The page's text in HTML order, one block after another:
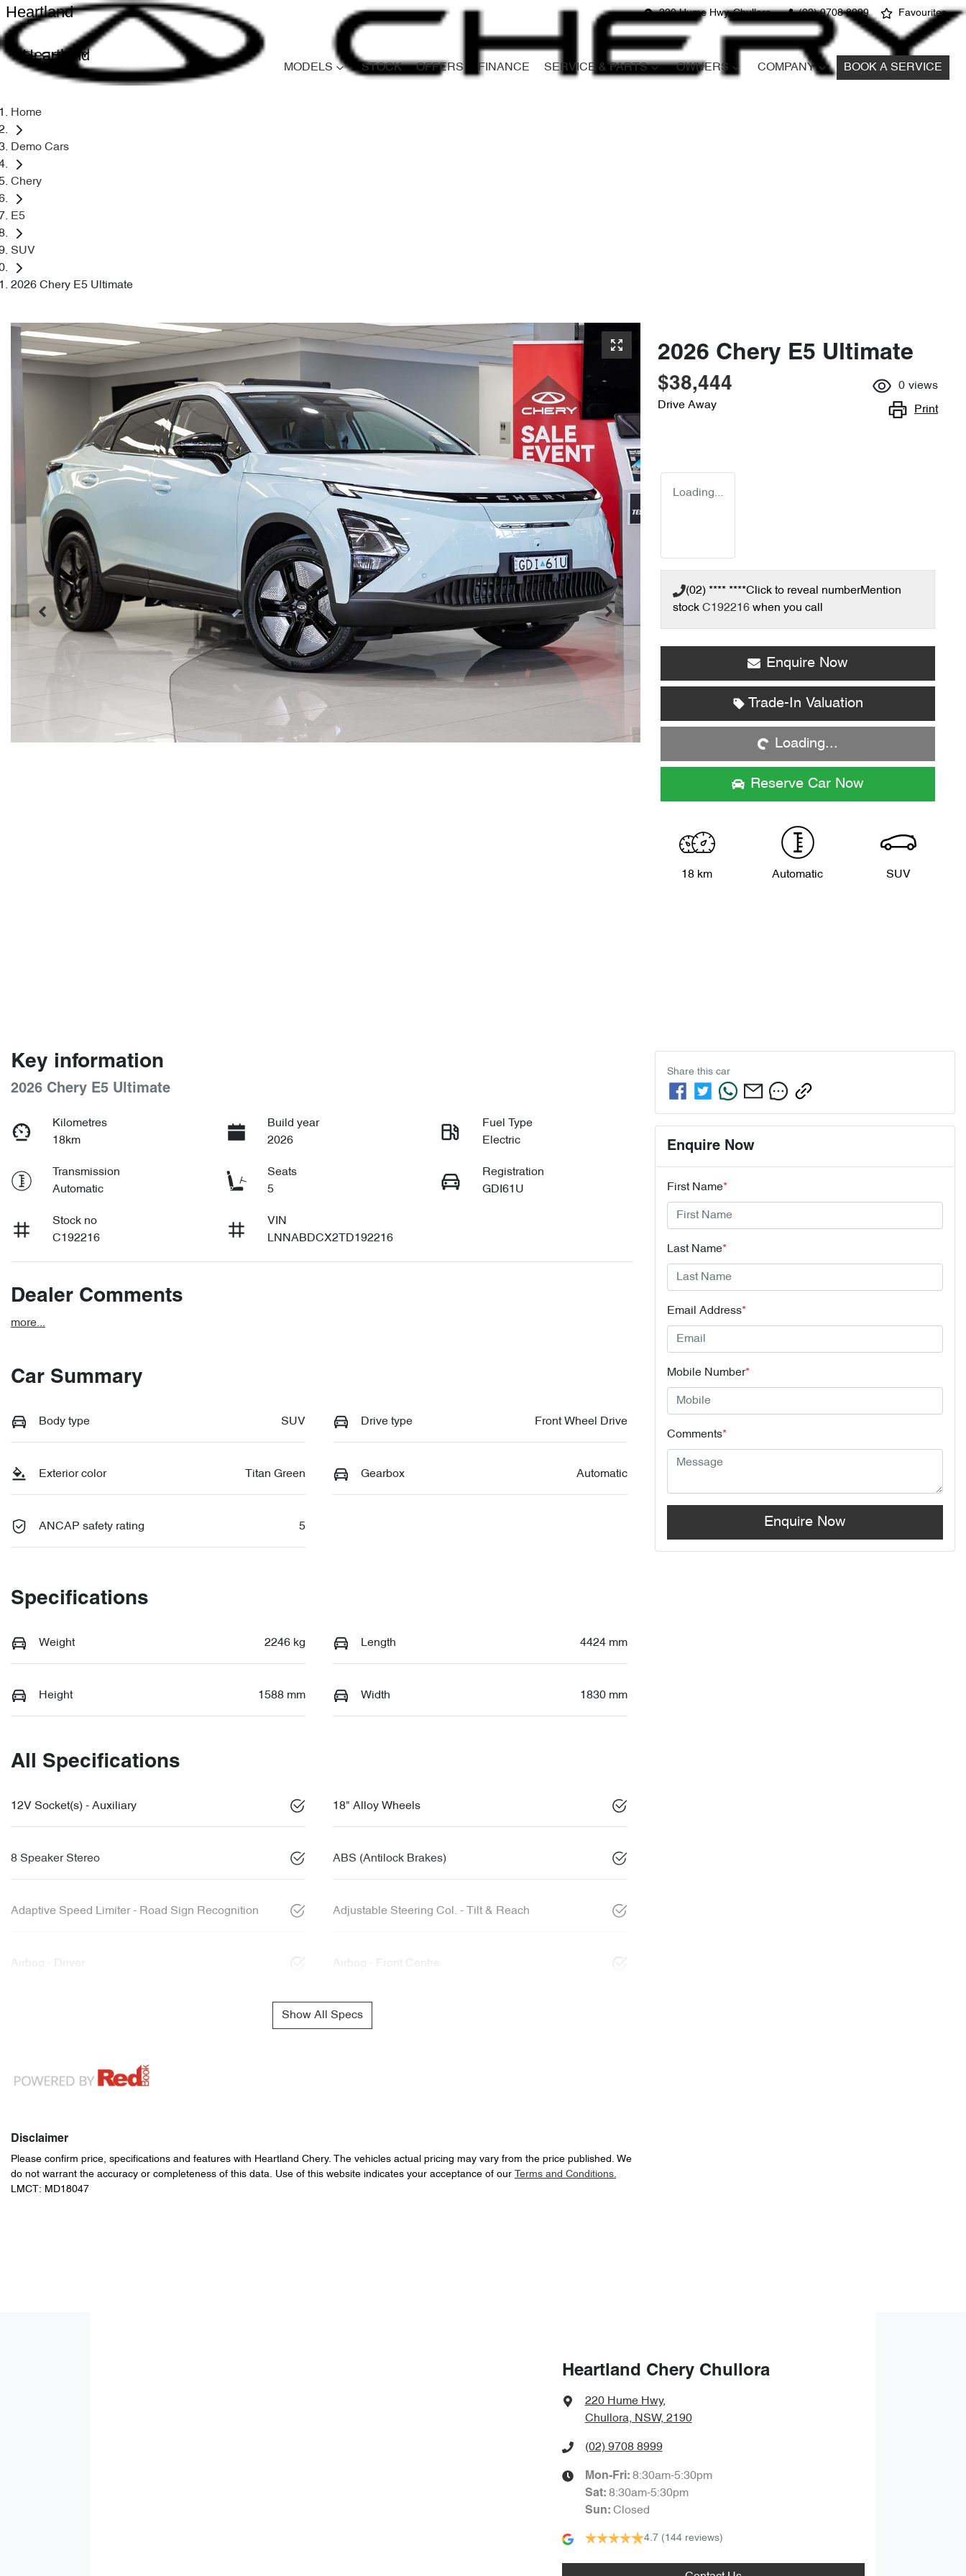
220 Hume Hwy, Chullora (02) 9708 8999 Favourites
Heartland
Heartland
MODELS STOCK OFFERS FINANCE SERVICE & PARTS OWNERS COMPANY BOOK A SERVICE
Home
Demo Cars
Chery
E5
SUV
2026 Chery E5 Ultimate
2026 Chery E5 Ultimate
$38,444
Drive Away
0 views
Print
Loading...
(02) **** ****Click to reveal numberMention
stock C192216 when you call
Enquire Now
Trade-In Valuation
Loading... Loading...
Reserve Car Now
18 km Automatic SUV
Key information
2026 Chery E5 Ultimate
Kilometres
18km
Build year
2026
Fuel Type
Electric
Transmission
Automatic
Seats
5
Registration
GDI61U
Stock no
C192216
VIN
LNNABDCX2TD192216
Dealer Comments
more...
Car Summary
Body type SUV Drive type Front Wheel Drive
Exterior color Titan Green Gearbox Automatic
ANCAP safety rating 5
Specifications
Weight 2246 kg Length 4424 mm
Height 1588 mm Width 1830 mm
All Specifications
12V Socket(s) - Auxiliary 18" Alloy Wheels
8 Speaker Stereo ABS (Antilock Brakes)
Adaptive Speed Limiter - Road Sign Recognition Adjustable Steering Col. - Tilt & Reach
Airbag - Driver Airbag - Front Centre
Show All Specs
Disclaimer
Please confirm price, specifications and features with Heartland Chery. The vehicles actual pricing may vary from the price published. We
do not warrant the accuracy or completeness of this data. Use of this website indicates your acceptance of our
Terms and Conditions.
LMCT: MD18047
Share this car
Enquire Now
First Name*
Last Name*
Email Address*
Mobile Number*
Comments*
Enquire Now
Heartland Chery Chullora
220 Hume Hwy,
Chullora, NSW, 2190
(02) 9708 8999
Mon-Fri: 8:30am-5:30pm
Sat: 8:30am-5:30pm
Sun: Closed
4.7 (144 reviews)